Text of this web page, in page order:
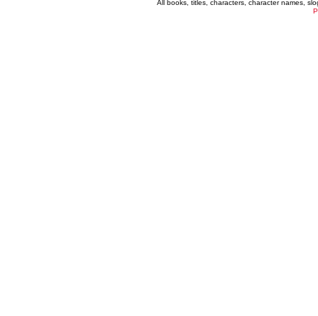
All books, titles, characters, character names,